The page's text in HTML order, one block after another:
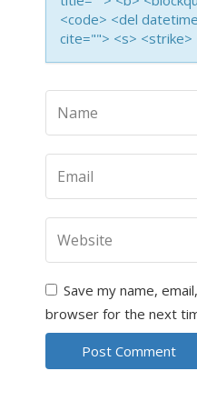
<code> <del
cite=""> <s> <strike>
Save my name,
browser for the next